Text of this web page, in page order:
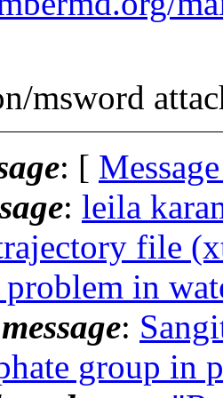
msword
: [
: leila
file
in
:
group in